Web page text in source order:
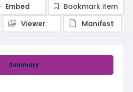
Summary
Embed
Bookmark item
Viewer
Manifest